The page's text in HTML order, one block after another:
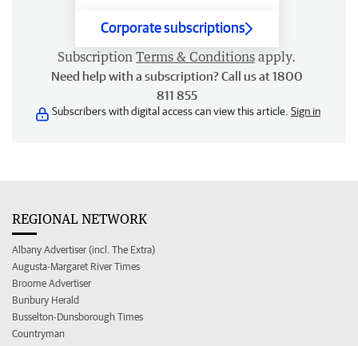
Corporate subscriptions
Subscription Terms & Conditions apply.
Need help with a subscription? Call us at 1800
811 855
Subscribers with digital access can view this article. Sign in
REGIONAL NETWORK
Albany Advertiser (incl. The Extra)
Augusta-Margaret River Times
Broome Advertiser
Bunbury Herald
Busselton-Dunsborough Times
Countryman